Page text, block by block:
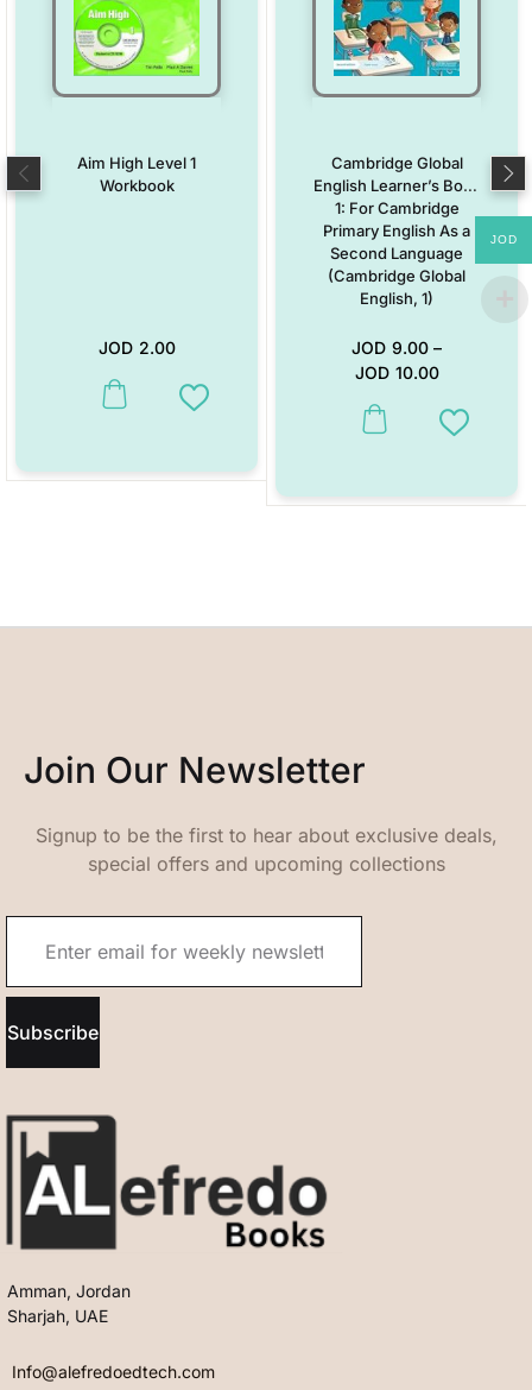
Aim High Level 1
Workbook
JOD 2.00
This product has multiple variants. The options may be chosen on
Add to Wishlist
Cambridge Global
English Learner’s Book
1: For Cambridge
Primary English As a
Second Language
(Cambridge Global
English, 1)
JOD 9.00 –
JOD 10.00
This product has multiple
Add to
Join Our Newsletter
Signup to be the first to hear about exclusive deals,
special offers and upcoming collections
Subscribe
Amman, Jordan
Sharjah, UAE
Info@alefredoedtech.com
JOD